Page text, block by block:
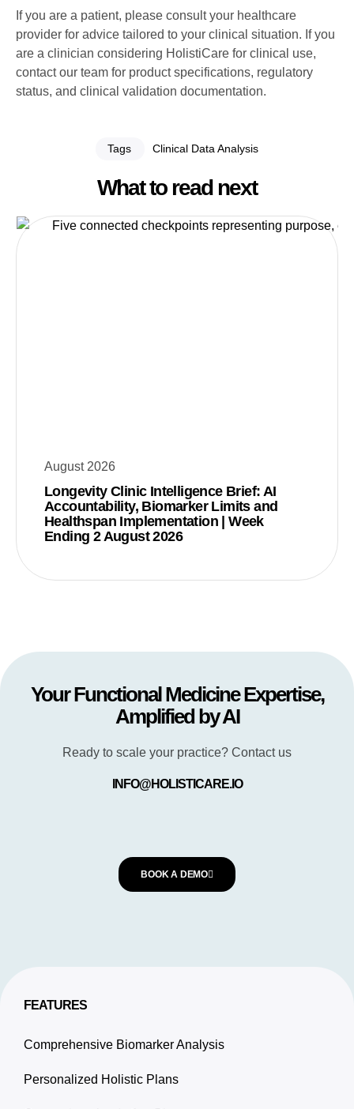
If you are a patient, please consult your healthcare
provider for advice tailored to your clinical situation. If you
are a clinician considering HolistiCare for clinical use,
contact our team for product specifications, regulatory
status, and clinical validation documentation.
Tags Clinical Data Analysis
What to read next
August 2026
Longevity Clinic Intelligence Brief: AI
Accountability, Biomarker Limits and
Healthspan Implementation | Week
Ending 2 August 2026
Your Functional Medicine Expertise,
Amplified by AI
Ready to scale your practice? Contact us
INFO@HOLISTICARE.IO
BOOK A DEMO
FEATURES
Comprehensive Biomarker Analysis
Personalized Holistic Plans